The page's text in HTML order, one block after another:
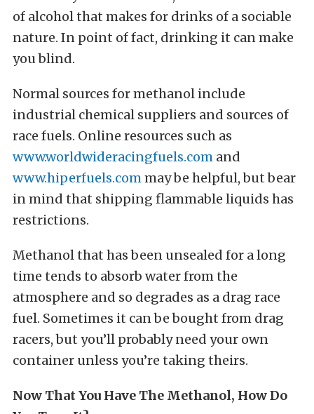
of alcohol that makes for drinks of a sociable
nature. In point of fact, drinking it can make
you blind.
Normal sources for methanol include
industrial chemical suppliers and sources of
race fuels. Online resources such as
www.worldwideracingfuels.com and
www.hiperfuels.commay be helpful, but bear
in mind that shipping flammable liquids has
restrictions.
Methanol that has been unsealed for a long
time tends to absorb water from the
atmosphere and so degrades as a drag race
fuel. Sometimes it can be bought from drag
racers, but you’ll probably need your own
container unless you’re taking theirs.
Now That You Have The Methanol, How Do